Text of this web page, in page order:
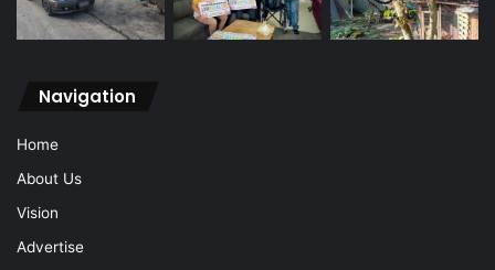
Navigation
Home
About Us
Vision
Advertise